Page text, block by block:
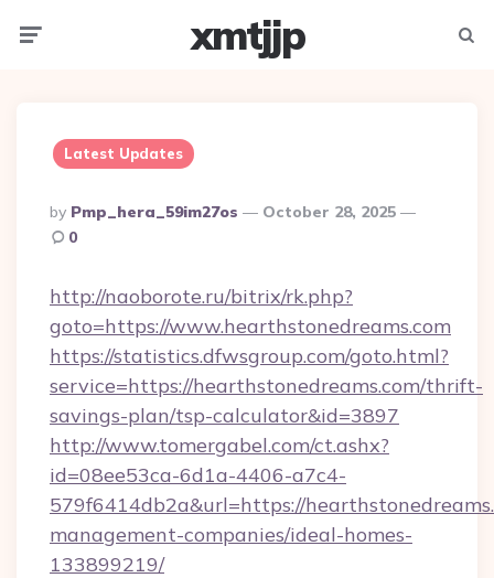
xmtjjp
Latest Updates
Posted
By
By Pmp_hera_59im27os
October 28, 2025
0
http://naoborote.ru/bitrix/rk.php?
goto=https://www.hearthstonedreams.com
https://statistics.dfwsgroup.com/goto.html?
service=https://hearthstonedreams.com/thrift-
savings-plan/tsp-calculator&id=3897
http://www.tomergabel.com/ct.ashx?
id=08ee53ca-6d1a-4406-a7c4-
579f6414db2a&url=https://
management-companies/ideal-homes-
133899219/